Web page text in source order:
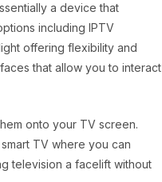
a device that
including IPTV
offering flexibility and
that allow you to interact
onto your TV screen.
TV where you can
television a facelift without